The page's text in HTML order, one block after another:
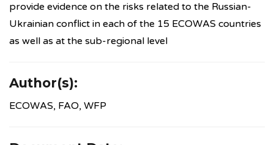
provide evidence on the risks related to the Russian-
Ukrainian conflict in each of the 15 ECOWAS countries
as well as at the sub-regional level
Author(s):
ECOWAS, FAO, WFP